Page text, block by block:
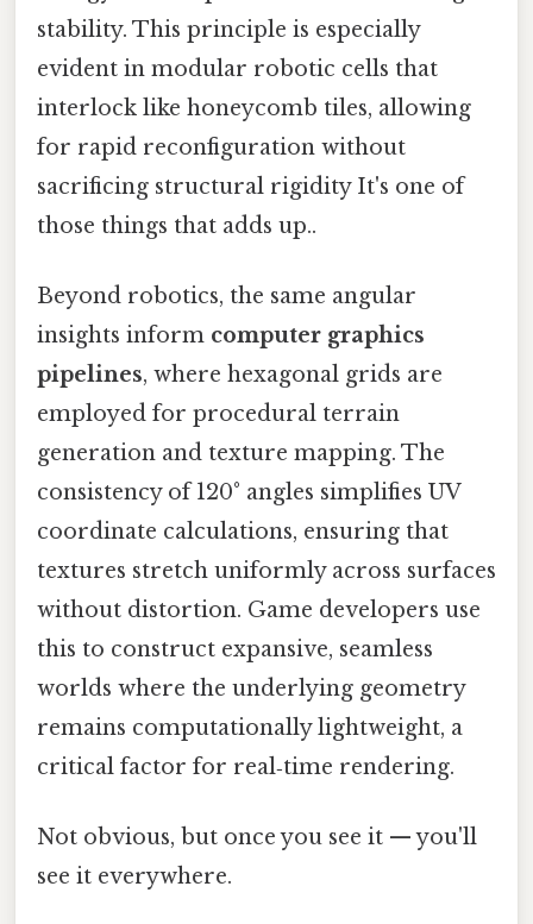
stability. This principle is especially
evident in modular robotic cells that
interlock like honeycomb tiles, allowing
for rapid reconfiguration without
sacrificing structural rigidity It's one of
those things that adds up..
Beyond robotics, the same angular
insights inform computer graphics
pipelines, where hexagonal grids are
employed for procedural terrain
generation and texture mapping. The
consistency of 120° angles simplifies UV
coordinate calculations, ensuring that
textures stretch uniformly across surfaces
without distortion. Game developers use
this to construct expansive, seamless
worlds where the underlying geometry
remains computationally lightweight, a
critical factor for real‑time rendering.
Not obvious, but once you see it — you'll
see it everywhere.